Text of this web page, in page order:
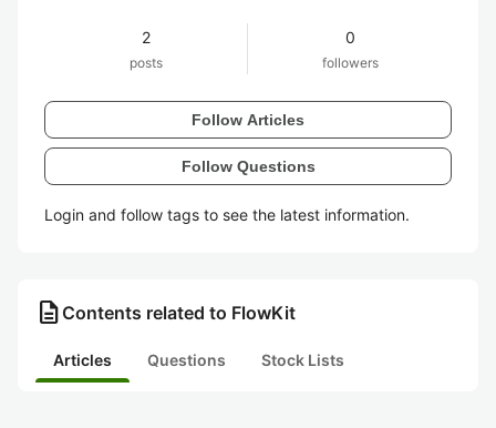
2
posts
0
followers
Follow Articles
Follow Questions
Login and follow tags to see the latest information.
description Contents related to FlowKit
Articles Questions Stock Lists